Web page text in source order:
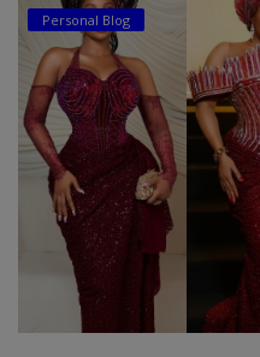
Personal Blog